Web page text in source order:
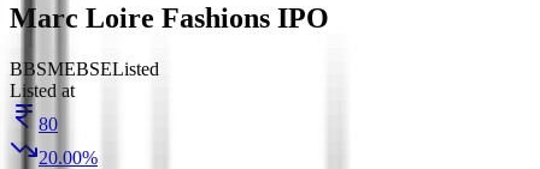
Marc Loire Fashions IPO
BBSMEBSEListed
Listed at
80
20.00%